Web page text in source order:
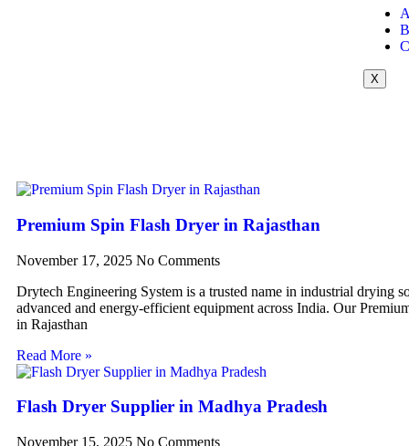
X
Premium Spin Flash Dryer in Rajasthan
November 17, 2025 No Comments
Drytech Engineering System is a trusted name in industrial drying
advanced and energy-efficient equipment across India. Our
in Rajasthan
Read More »
Flash Dryer Supplier in Madhya Pradesh
November 15, 2025 No Comments